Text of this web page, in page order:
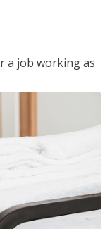
a job working as